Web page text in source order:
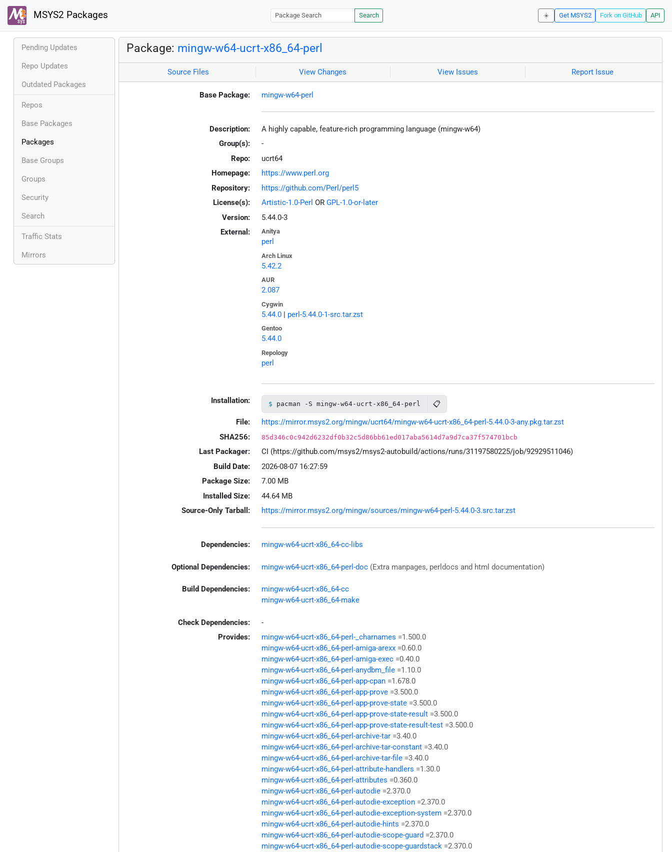
MSYS2 Packages Search ☀️ Get MSYS2 Fork on GitHub API
Pending Updates
Repo Updates
Outdated Packages
Repos
Base Packages
Packages
Base Groups
Groups
Security
Search
Traffic Stats
Mirrors
Package: mingw-w64-ucrt-x86_64-perl
Source Files View Changes View Issues Report Issue
Base Package: mingw-w64-perl
Description:
A highly capable, feature-rich programming language (mingw-w64)
Group(s):
-
Repo:
ucrt64
Homepage:
https://www.perl.org
Repository:
https://github.com/Perl/perl5
License(s):
Artistic-1.0-Perl OR GPL-1.0-or-later
Version:
5.44.0-3
External:
Anitya
perl
Arch Linux
5.42.2
AUR
2.087
Cygwin
5.44.0| perl-5.44.0-1-src.tar.zst
Gentoo
5.44.0
Repology
perl
Installation: pacman -S mingw-w64-ucrt-x86_64-perl 📋
File:
https://mirror.msys2.org/mingw/ucrt64/mingw-w64-ucrt-x86_64-perl-5.44.0-3-any.pkg.tar.zst
SHA256:
85d346c0c942d6232df0b32c5d86bb61ed017aba5614d7a9d7ca37f574701bcb
Last Packager:
CI (https://github.com/msys2/msys2-autobuild/actions/runs/31197580225/job/92929511046)
Build Date:
2026-08-07 16:27:59
Package Size:
7.00 MB
Installed Size:
44.64 MB
Source-Only Tarball:
https://mirror.msys2.org/mingw/sources/mingw-w64-perl-5.44.0-3.src.tar.zst
Dependencies: mingw-w64-ucrt-x86_64-cc-libs
Optional Dependencies: mingw-w64-ucrt-x86_64-perl-doc (Extra manpages, perldocs and html documentation)
Build Dependencies:
mingw-w64-ucrt-x86_64-cc
mingw-w64-ucrt-x86_64-make
Check Dependencies:
-
Provides:
mingw-w64-ucrt-x86_64-perl-_charnames =1.500.0
mingw-w64-ucrt-x86_64-perl-amiga-arexx =0.60.0
mingw-w64-ucrt-x86_64-perl-amiga-exec =0.40.0
mingw-w64-ucrt-x86_64-perl-anydbm_file =1.10.0
mingw-w64-ucrt-x86_64-perl-app-cpan =1.678.0
mingw-w64-ucrt-x86_64-perl-app-prove =3.500.0
mingw-w64-ucrt-x86_64-perl-app-prove-state =3.500.0
mingw-w64-ucrt-x86_64-perl-app-prove-state-result =3.500.0
mingw-w64-ucrt-x86_64-perl-app-prove-state-result-test =3.500.0
mingw-w64-ucrt-x86_64-perl-archive-tar =3.40.0
mingw-w64-ucrt-x86_64-perl-archive-tar-constant =3.40.0
mingw-w64-ucrt-x86_64-perl-archive-tar-file =3.40.0
mingw-w64-ucrt-x86_64-perl-attribute-handlers =1.30.0
mingw-w64-ucrt-x86_64-perl-attributes =0.360.0
mingw-w64-ucrt-x86_64-perl-autodie =2.370.0
mingw-w64-ucrt-x86_64-perl-autodie-exception =2.370.0
mingw-w64-ucrt-x86_64-perl-autodie-exception-system =2.370.0
mingw-w64-ucrt-x86_64-perl-autodie-hints =2.370.0
mingw-w64-ucrt-x86_64-perl-autodie-scope-guard =2.370.0
mingw-w64-ucrt-x86_64-perl-autodie-scope-guardstack =2.370.0